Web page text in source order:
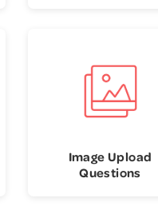
Image Upload
Questions